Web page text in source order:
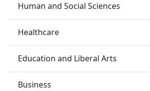
Human and Social Sciences
Healthcare
Education and Liberal Arts
Business